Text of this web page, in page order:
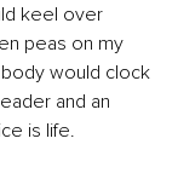
keel over
peas on my
would clock
and an
is life.